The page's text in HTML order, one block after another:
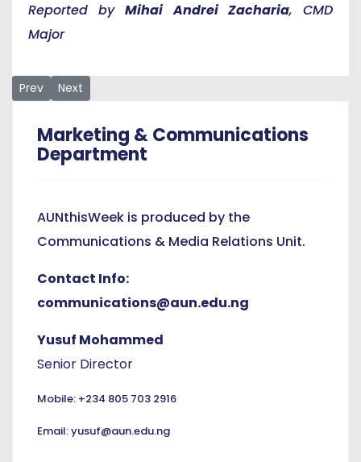
Reported byMihai Andrei Zacharia, CMD
Major
Previous article: AUN Students Elect New Government
Prev Next article: Spring 2021 Faculty Evaluations Underway
Next
Marketing & Communications
Department
AUNthisWeek is produced by the
Communications & Media Relations Unit.
Contact Info:
communications@aun.edu.ng
Yusuf Mohammed
Senior Director
Mobile: +234 805 703 2916
Email: yusuf@aun.edu.ng